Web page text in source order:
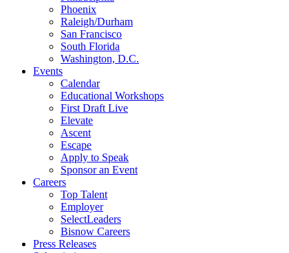
Phoenix
Raleigh/Durham
San Francisco
South Florida
Washington, D.C.
Events
Calendar
Educational Workshops
First Draft Live
Elevate
Ascent
Escape
Apply to Speak
Sponsor an Event
Careers
Top Talent
Employer
SelectLeaders
Bisnow Careers
Press Releases